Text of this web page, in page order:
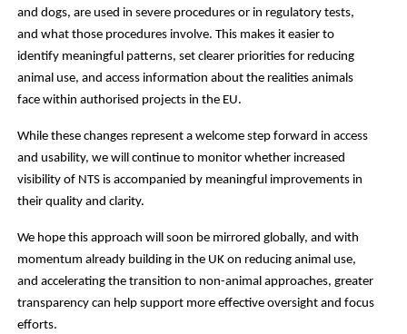
and dogs, are used in severe procedures or in regulatory tests,
and what those procedures involve. This makes it easier to
identify meaningful patterns, set clearer priorities for reducing
animal use, and access information about the realities animals
face within authorised projects in the EU.
While these changes represent a welcome step forward in access
and usability, we will continue to monitor whether increased
visibility of NTS is accompanied by meaningful improvements in
their quality and clarity.
We hope this approach will soon be mirrored globally, and with
momentum already building in the UK on reducing animal use,
and accelerating the transition to non-animal approaches, greater
transparency can help support more effective oversight and focus
efforts.